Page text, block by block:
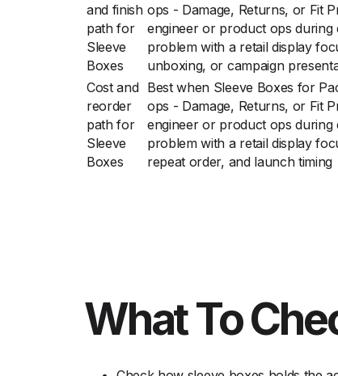
and finish
path for
Sleeve
Boxes
ops - Damage, Returns, or Fit
engineer or product ops during
problem with a retail display
unboxing, or campaign
Cost and
reorder
path for
Sleeve
Boxes
Best when Sleeve Boxes for
ops - Damage, Returns, or Fit
engineer or product ops during
problem with a retail display
repeat order, and launch timing
What To